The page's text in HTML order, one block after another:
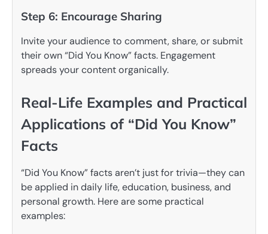
Step 6: Encourage Sharing
Invite your audience to comment, share, or submit
their own “Did You Know” facts. Engagement
spreads your content organically.
Real-Life Examples and Practical
Applications of “Did You Know”
Facts
“Did You Know” facts aren’t just for trivia—they can
be applied in daily life, education, business, and
personal growth. Here are some practical
examples: